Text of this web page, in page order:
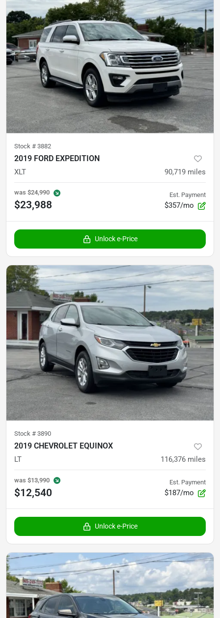
Stock # 3882
2019 FORD EXPEDITION
XLT 90,719 miles
was $24,990
$23,988
Est. Payment
$357/mo
Unlock e-Price
Stock # 3890
2019 CHEVROLET EQUINOX
LT 116,376 miles
was $13,990
$12,540
Est. Payment
$187/mo
Unlock e-Price